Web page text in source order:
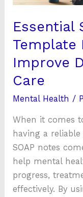
Essential
Template
Improve
Care
Mental Health /
When it comes
having a
SOAP notes
help mental
progress,
effectively. By
Documentation
&
Care